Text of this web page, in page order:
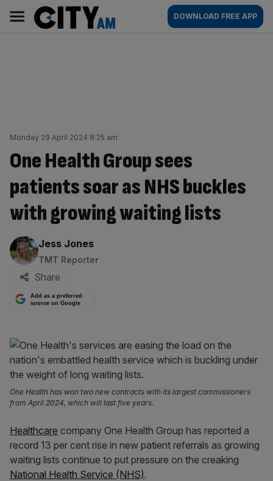
content
AM
Main
navigation
DOWNLOAD FREE APP
Monday 29 April 2024 8:25 am
One Health Group sees
patients soar as NHS buckles
with growing waiting lists
By:
Jess Jones
TMT Reporter
Share
Add as a preferred
source on Google
One Health has won two new contracts with its largest commissioners
from April 2024, which will last five years.
Healthcare company One Health Group has reported a
record 13 per cent rise in new patient referrals as growing
waiting lists continue to put pressure on the creaking
National Health Service (NHS).